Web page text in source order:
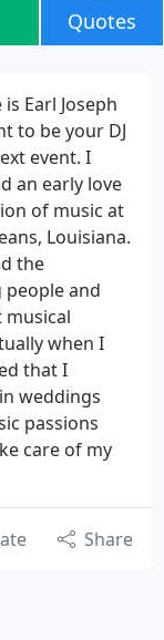
Quotes
Earl Joseph
to be your DJ
event. I
an early love
of music at
Louisiana.
the
and
musical
when I
that I
weddings
passions
care of my
Share